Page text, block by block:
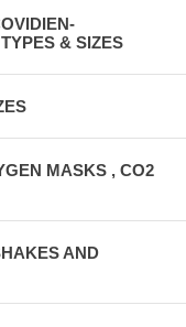
& SIZES
MASKS , CO2
AND